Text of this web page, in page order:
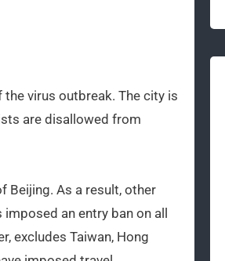
virus outbreak. The city is
are disallowed from
Beijing. As a result, other
an entry ban on all
excludes Taiwan, Hong